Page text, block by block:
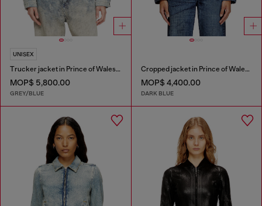
UNISEX
Trucker jacket in Prince of Wales jacquard denim
MOP$ 5,800.00
GREY/BLUE
Cropped jacket in Prince of Wales denim
MOP$ 4,400.00
DARK BLUE